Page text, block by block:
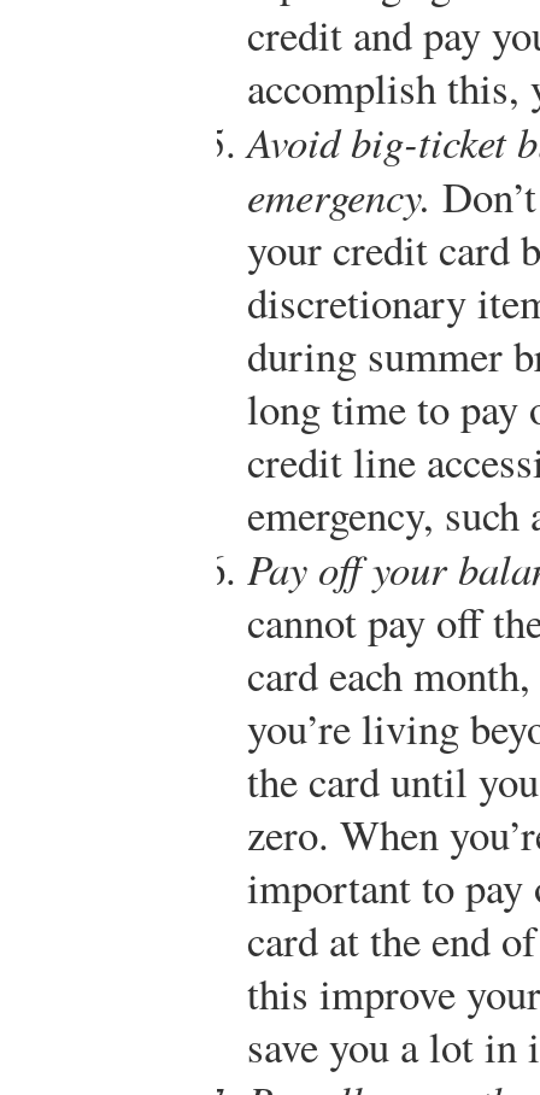
credit and pay
accomplish this,
Avoid big-ticket
emergency.
your credit card
discretionary
during summer
long time to pay
credit line
emergency,
Pay off your
cannot pay off
card each
you’re living
the card until
zero. When
important to pay
card at the end
this improve
save you a lot in